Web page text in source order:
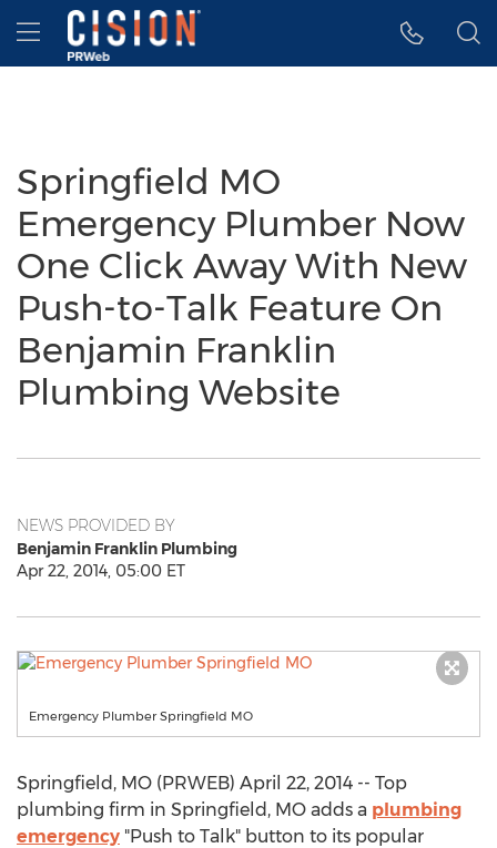
Accessibility Statement
Skip Navigation
Hamburger menu
Springfield MO
Emergency Plumber Now
One Click Away With New
Push-to-Talk Feature On
Benjamin Franklin
Plumbing Website
NEWS PROVIDED BY
Benjamin Franklin Plumbing
Apr 22, 2014, 05:00 ET
Emergency Plumber Springfield MO
Springfield, MO (PRWEB) April 22, 2014 -- Top
plumbing firm in Springfield, MO adds a plumbing
emergency "Push to Talk" button to its popular